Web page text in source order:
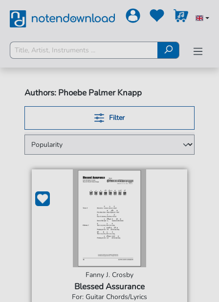
Authors: Phoebe Palmer Knapp
Filter
Fanny J. Crosby
Blessed Assurance
For: Guitar Chords/Lyrics